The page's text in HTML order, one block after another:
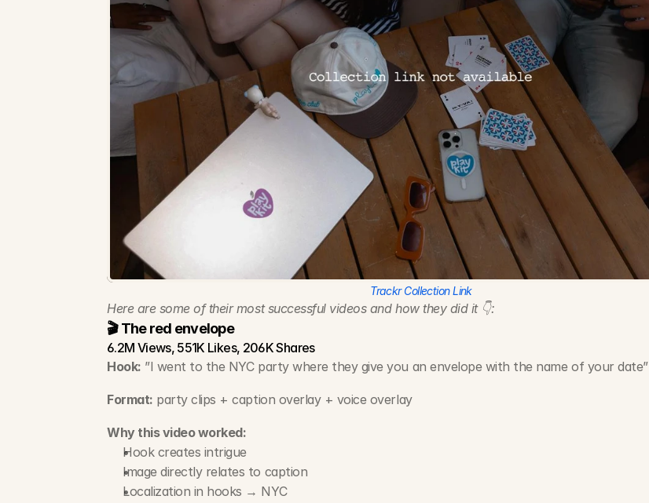
Trackr Collection Link
Here are some of their most successful videos and how they did it 👇:
🎬 The red envelope
6.2M Views, 551K Likes, 206K Shares
Hook: ”I went to the NYC party where they give you an envelope with the name of your date”
Format: party clips + caption overlay + voice overlay
Why this video worked:
Hook creates intrigue
Image directly relates to caption
Localization in hooks → NYC